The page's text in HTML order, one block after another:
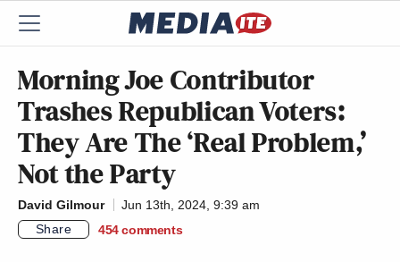
Morning Joe Contributor
Trashes Republican Voters:
They Are The ‘Real Problem,’
Not the Party
David Gilmour
Jun 13th, 2024, 9:39 am
Share
454 comments